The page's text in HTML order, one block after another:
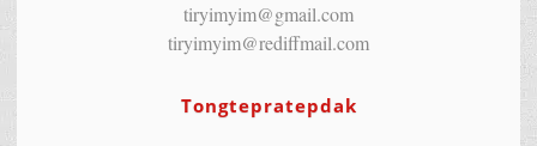
tiryimyim@gmail.com
tiryimyim@rediffmail.com
Tongtepratepdak